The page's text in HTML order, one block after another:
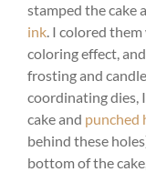
stamped the cake
ink. I colored
coloring effect,
frosting and
coordinating dies,
cake and punched
behind these
bottom of the